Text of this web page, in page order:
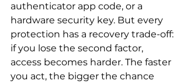
authenticator app code, or a
hardware security key. But every
protection has a recovery trade-off:
if you lose the second factor,
access becomes harder. The faster
you act, the bigger the chance